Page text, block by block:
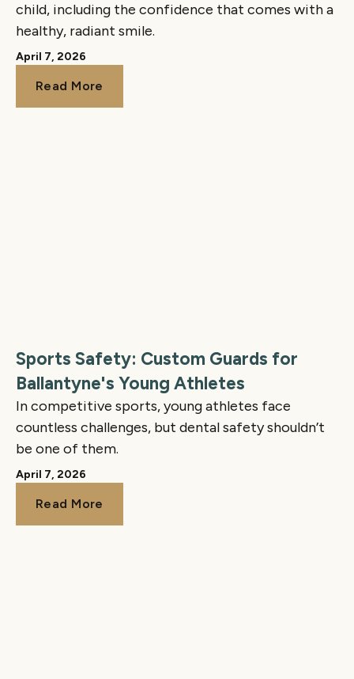
child, including the confidence that comes with a
healthy, radiant smile.
Read More
Read More
April 7, 2026
Sports Safety: Custom Guards for
Ballantyne's Young Athletes
In competitive sports, young athletes face
countless challenges, but dental safety shouldn’t
be one of them.
Read More
Read More
April 7, 2026